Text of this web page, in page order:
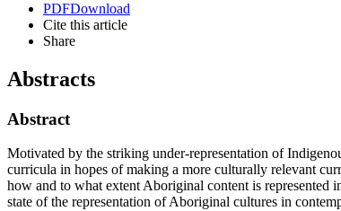
PDFDownload
Cite this article
Share
Abstracts
Abstract
Motivated by the striking under-representation of
curricula in hopes of making a more culturally relevant
how and to what extent Aboriginal content is represented
state of the representation of Aboriginal cultures in